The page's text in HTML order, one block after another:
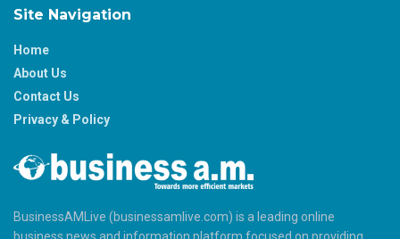
Site Navigation
Home
About Us
Contact Us
Privacy & Policy
BusinessAMLive (businessamlive.com) is a leading online